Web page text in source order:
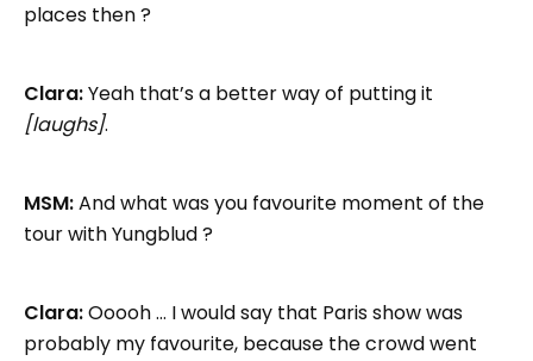
places then ?
Clara:Yeah that’s a better way of putting it
[laughs].
MSM:And what was you favourite moment of the
tour with Yungblud ?
Clara:Ooooh … I would say that Paris show was
probably my favourite, because the crowd went